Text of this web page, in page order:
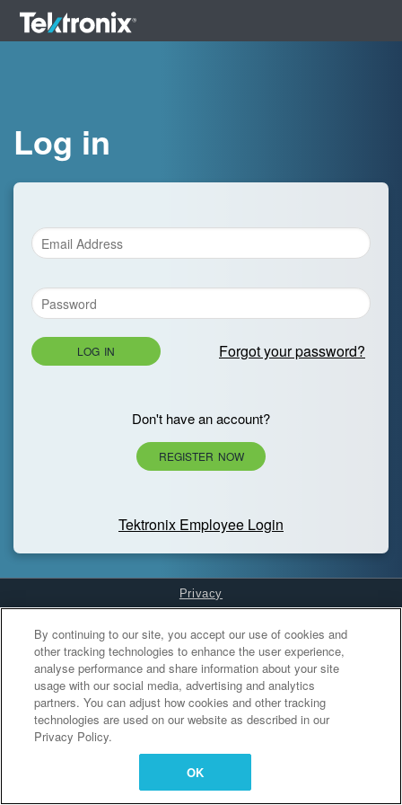
Log in
LOG IN Forgot your password?
Don't have an account?
REGISTER NOW
Tektronix Employee Login
Privacy
Cookies Settings
By continuing to our site, you accept our use of cookies and
other tracking technologies to enhance the user experience,
analyse performance and share information about your site
usage with our social media, advertising and analytics
partners. You can adjust how cookies and other tracking
technologies are used on our website as described in our
Privacy Policy.
OK